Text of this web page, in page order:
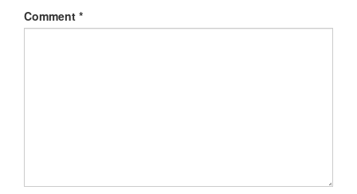
Comment *